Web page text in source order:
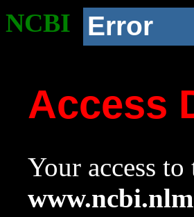
NCBI Error
Access
Your access